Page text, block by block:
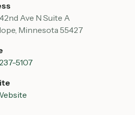
Ave N Suite A
, Minnesota55427
5107